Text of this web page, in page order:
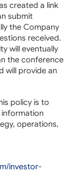
created a link
submit
the Company
received.
will eventually
the conference
will provide an
policy is to
operations,
investor-